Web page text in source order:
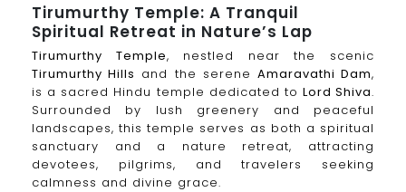
Tirumurthy Temple: A Tranquil
Spiritual Retreat in Nature’s Lap
Tirumurthy Temple, nestled near the scenic
Tirumurthy Hills and the serene Amaravathi Dam,
is a sacred Hindu temple dedicated to Lord Shiva.
Surrounded by lush greenery and peaceful
landscapes, this temple serves as both a spiritual
sanctuary and a nature retreat, attracting
devotees, pilgrims, and travelers seeking
calmness and divine grace.